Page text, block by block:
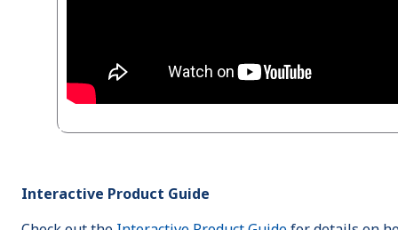
Interactive Product Guide